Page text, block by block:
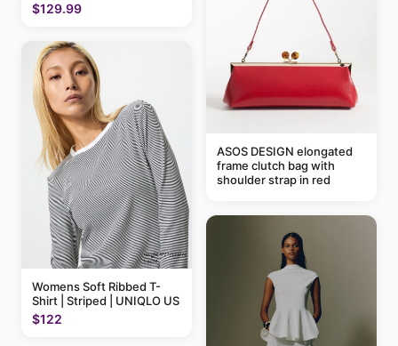
$129.99
Womens Soft Ribbed T-
Shirt | Striped | UNIQLO US
$122
ASOS DESIGN elongated
frame clutch bag with
shoulder strap in red